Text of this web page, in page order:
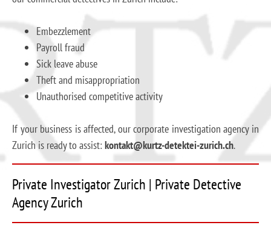
Embezzlement
Payroll fraud
Sick leave abuse
Theft and misappropriation
Unauthorised competitive activity
If your business is affected, our corporate investigation agency in
Zurich is ready to assist: kontakt@kurtz-detektei-zurich.ch.
Private Investigator Zurich | Private Detective
Agency Zurich